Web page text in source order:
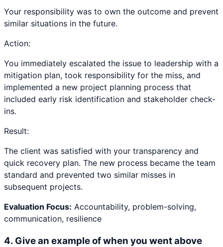
Your responsibility was to own the outcome and prevent
similar situations in the future.
Action:
You immediately escalated the issue to leadership with a
mitigation plan, took responsibility for the miss, and
implemented a new project planning process that
included early risk identification and stakeholder check-
ins.
Result:
The client was satisfied with your transparency and
quick recovery plan. The new process became the team
standard and prevented two similar misses in
subsequent projects.
Evaluation Focus: Accountability, problem-solving,
communication, resilience
4. Give an example of when you went above